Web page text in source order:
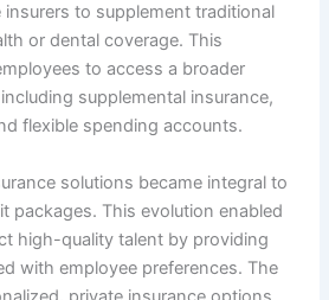
to supplement traditional
or dental coverage. This
to access a broader
supplemental insurance,
flexible spending accounts.
solutions became integral to
packages. This evolution enabled
high-quality talent by providing
with employee preferences. The